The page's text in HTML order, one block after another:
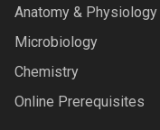
Anatomy & Physiology
Microbiology
Chemistry
Online Prerequisites